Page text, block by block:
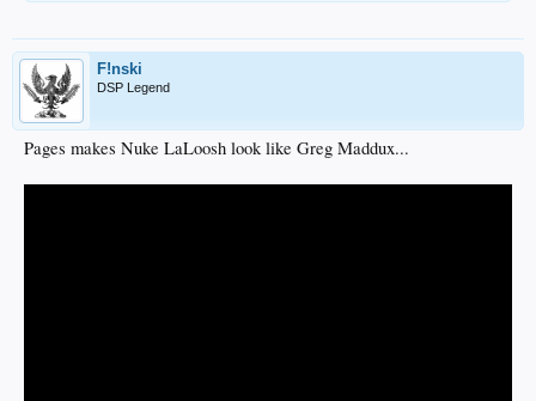
F!nski
DSP Legend
Pages makes Nuke LaLoosh look like Greg Maddux...